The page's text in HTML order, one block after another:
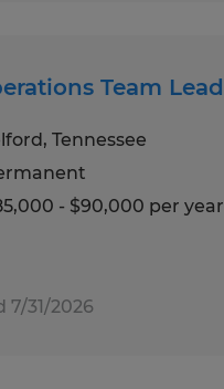
Team Lead
Tennessee
- $90,000 per year
7/31/2026